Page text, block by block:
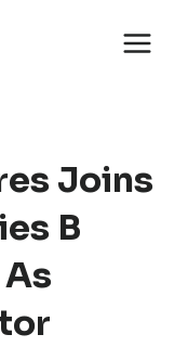
Joins
B